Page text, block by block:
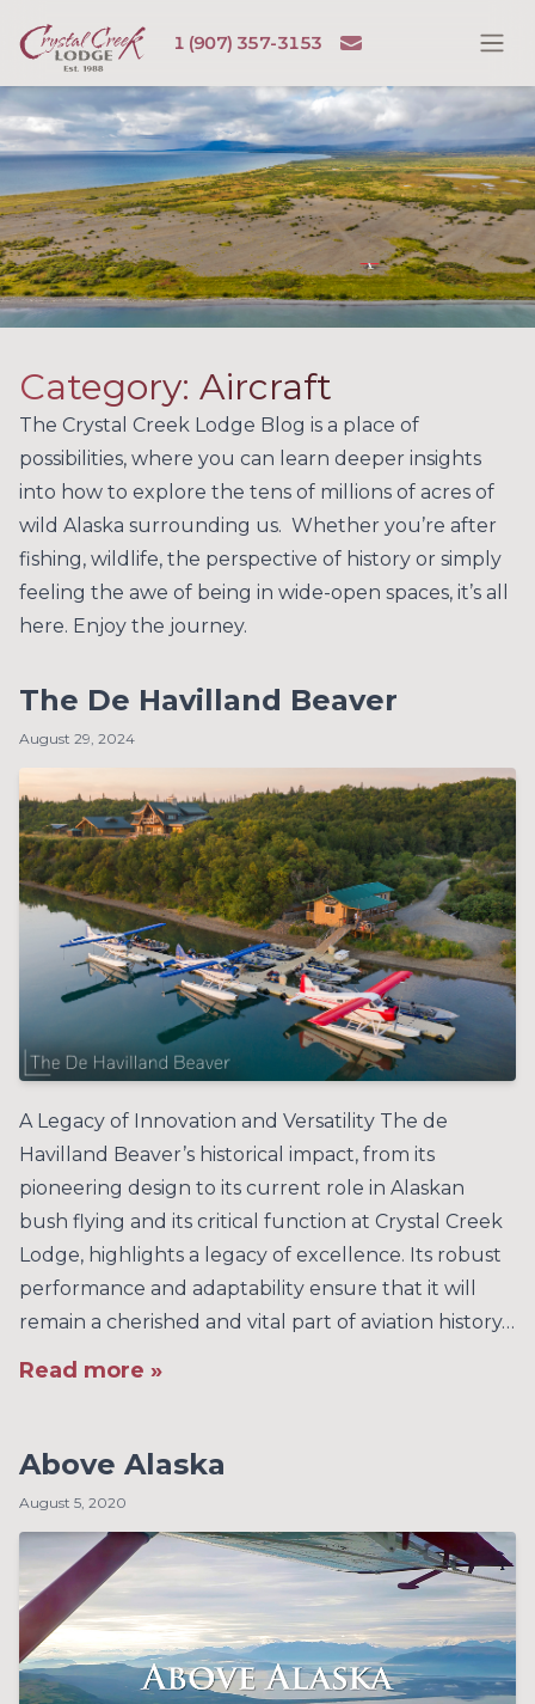
Crystal Creek Lodge
1 (907) 357-3153 Email
Category: Aircraft
The Crystal Creek Lodge Blog is a place of
possibilities, where you can learn deeper insights
into how to explore the tens of millions of acres of
wild Alaska surrounding us. Whether you’re after
fishing, wildlife, the perspective of history or simply
feeling the awe of being in wide-open spaces, it’s all
here. Enjoy the journey.
The De Havilland Beaver
August 29, 2024
A Legacy of Innovation and Versatility The de
Havilland Beaver’s historical impact, from its
pioneering design to its current role in Alaskan
bush flying and its critical function at Crystal Creek
Lodge, highlights a legacy of excellence. Its robust
performance and adaptability ensure that it will
remain a cherished and vital part of aviation history…
Read more »
Above Alaska
August 5, 2020